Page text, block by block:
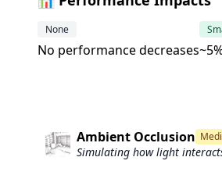
None
No performance decreases
Ambient Occlusion
Simulating how light